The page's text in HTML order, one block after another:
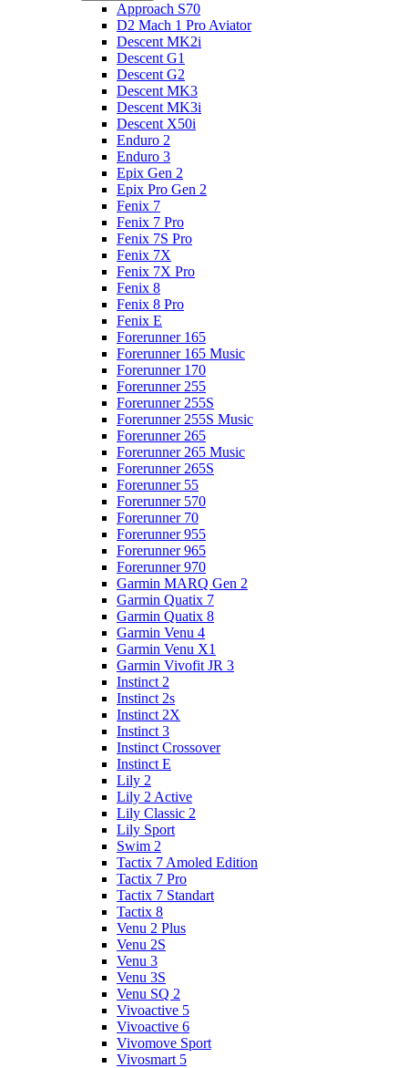
Approach S70
D2 Mach 1 Pro Aviator
Descent MK2i
Descent G1
Descent G2
Descent MK3
Descent MK3i
Descent X50i
Enduro 2
Enduro 3
Epix Gen 2
Epix Pro Gen 2
Fenix 7
Fenix 7 Pro
Fenix 7S Pro
Fenix 7X
Fenix 7X Pro
Fenix 8
Fenix 8 Pro
Fenix E
Forerunner 165
Forerunner 165 Music
Forerunner 170
Forerunner 255
Forerunner 255S
Forerunner 255S Music
Forerunner 265
Forerunner 265 Music
Forerunner 265S
Forerunner 55
Forerunner 570
Forerunner 70
Forerunner 955
Forerunner 965
Forerunner 970
Garmin MARQ Gen 2
Garmin Quatix 7
Garmin Quatix 8
Garmin Venu 4
Garmin Venu X1
Garmin Vivofit JR 3
Instinct 2
Instinct 2s
Instinct 2X
Instinct 3
Instinct Crossover
Instinct E
Lily 2
Lily 2 Active
Lily Classic 2
Lily Sport
Swim 2
Tactix 7 Amoled Edition
Tactix 7 Pro
Tactix 7 Standart
Tactix 8
Venu 2 Plus
Venu 2S
Venu 3
Venu 3S
Venu SQ 2
Vivoactive 5
Vivoactive 6
Vivomove Sport
Vivosmart 5